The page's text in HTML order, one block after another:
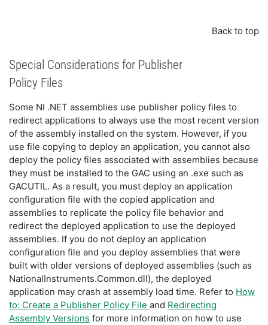
Back to top
Special Considerations for Publisher
Policy Files
Some NI .NET assemblies use publisher policy files to
redirect applications to always use the most recent version
of the assembly installed on the system. However, if you
use file copying to deploy an application, you cannot also
deploy the policy files associated with assemblies because
they must be installed to the GAC using an .exe such as
GACUTIL. As a result, you must deploy an application
configuration file with the copied application and
assemblies to replicate the policy file behavior and
redirect the deployed application to use the deployed
assemblies. If you do not deploy an application
configuration file and you deploy assemblies that were
built with older versions of deployed assemblies (such as
NationalInstruments.Common.dll), the deployed
application may crash at assembly load time. Refer to How
to: Create a Publisher Policy File and Redirecting
Assembly Versions for more information on how to use